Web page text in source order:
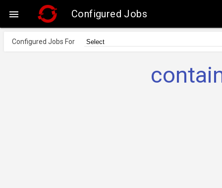
 Configured Jobs
Configured Jobs For